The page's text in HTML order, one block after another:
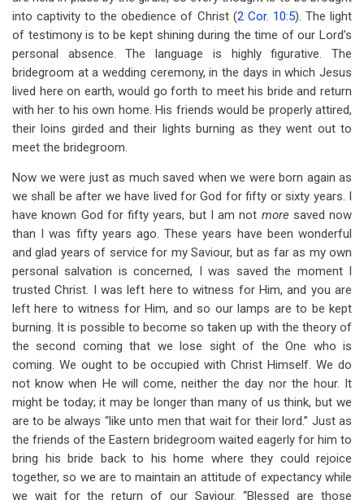
into captivity to the obedience of Christ (2 Cor. 10:5). The light
of testimony is to be kept shining during the time of our Lord’s
personal absence. The language is highly figurative. The
bridegroom at a wedding ceremony, in the days in which Jesus
lived here on earth, would go forth to meet his bride and return
with her to his own home. His friends would be properly attired,
their loins girded and their lights burning as they went out to
meet the bridegroom.
Now we were just as much saved when we were born again as
we shall be after we have lived for God for fifty or sixty years. I
have known God for fifty years, but I am not more saved now
than I was fifty years ago. These years have been wonderful
and glad years of service for my Saviour, but as far as my own
personal salvation is concerned, I was saved the moment I
trusted Christ. I was left here to witness for Him, and you are
left here to witness for Him, and so our lamps are to be kept
burning. It is possible to become so taken up with the theory of
the second coming that we lose sight of the One who is
coming. We ought to be occupied with Christ Himself. We do
not know when He will come, neither the day nor the hour. It
might be today; it may be longer than many of us think, but we
are to be always “like unto men that wait for their lord.” Just as
the friends of the Eastern bridegroom waited eagerly for him to
bring his bride back to his home where they could rejoice
together, so we are to maintain an attitude of expectancy while
we wait for the return of our Saviour. “Blessed are those